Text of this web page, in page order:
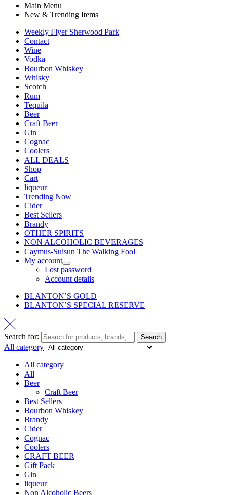
Main Menu
New & Trending Items
Weekly Flyer Sherwood Park
Contact
Wine
Vodka
Bourbon Whiskey
Whisky
Scotch
Rum
Tequila
Beer
Craft Beer
Gin
Cognac
Coolers
ALL DEALS
Shop
Cart
liqueur
Trending Now
Cider
Best Sellers
Brandy
OTHER SPIRITS
NON ALCOHOLIC BEVERAGES
Caymus-Suisun The Walking Fool
My account
Lost password
Account details
BLANTON’S GOLD
BLANTON’S SPECIAL RESERVE
Search for: Search
All category
All category
All
Beer
Craft Beer
Best Sellers
Bourbon Whiskey
Brandy
Cider
Cognac
Coolers
CRAFT BEER
Gift Pack
Gin
liqueur
Non Alcoholic Beers